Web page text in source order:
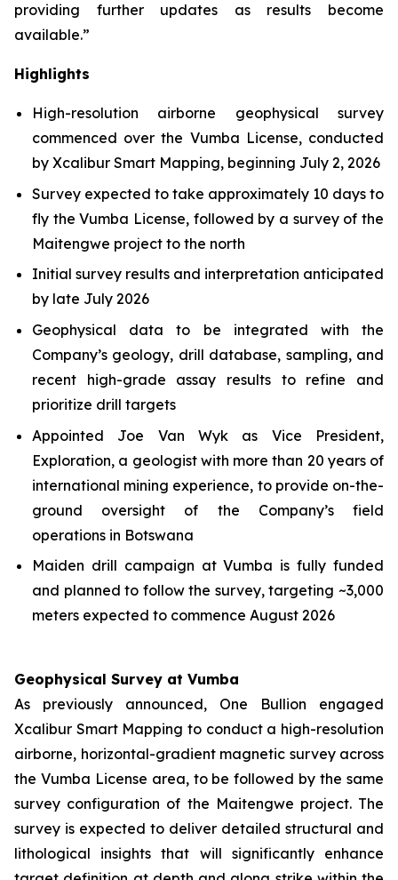
providing further updates as results become
available.”
Highlights
High-resolution airborne geophysical survey
commenced over the Vumba License, conducted
by Xcalibur Smart Mapping, beginning July 2, 2026
Survey expected to take approximately 10 days to
fly the Vumba License, followed by a survey of the
Maitengwe project to the north
Initial survey results and interpretation anticipated
by late July 2026
Geophysical data to be integrated with the
Company’s geology, drill database, sampling, and
recent high-grade assay results to refine and
prioritize drill targets
Appointed Joe Van Wyk as Vice President,
Exploration, a geologist with more than 20 years of
international mining experience, to provide on-the-
ground oversight of the Company’s field
operations in Botswana
Maiden drill campaign at Vumba is fully funded
and planned to follow the survey, targeting ~3,000
meters expected to commence August 2026
Geophysical Survey at Vumba
As previously announced, One Bullion engaged
Xcalibur Smart Mapping to conduct a high-resolution
airborne, horizontal-gradient magnetic survey across
the Vumba License area, to be followed by the same
survey configuration of the Maitengwe project. The
survey is expected to deliver detailed structural and
lithological insights that will significantly enhance